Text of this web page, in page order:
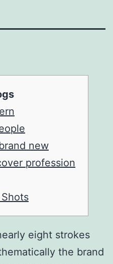
new
profession
eight strokes
the brand